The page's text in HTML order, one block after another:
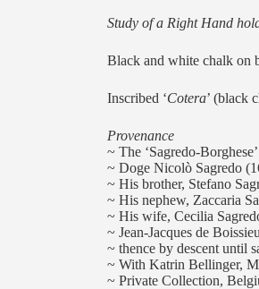
Study of a Right Hand
Black and white chalk on
Inscribed ‘Cotera’ (black
Provenance
~ The ‘Sagredo-
~ Doge Nicolò Sagredo
~ His brother, Stefano
~ His nephew, Zaccaria
~ His wife, Cecilia
~ Jean-Jacques de
~ thence by descent until
~ With Katrin Bellinger,
~ Private Collection,